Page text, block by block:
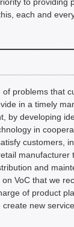
each and
problems that
in a timely
by developing
in
customers,
and
VoC that we
of product
new